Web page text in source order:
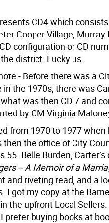
CD4 which
Cooper Village, Murray
configuration or CD
district. Lucky us.
- Before there was a
in the 1970s, there was
was then CD 7 and
by CM Virginia
from 1970 to 1977
the office of City
55. Belle Burden,
-- A Memoir of a
and riveting read, and a
I got my copy at the
the upfront Local
prefer buying books at